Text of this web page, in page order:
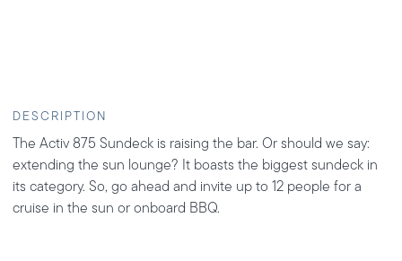
DESCRIPTION
The Activ 875 Sundeck is raising the bar. Or should we say:
extending the sun lounge? It boasts the biggest sundeck in
its category. So, go ahead and invite up to 12 people for a
cruise in the sun or onboard BBQ.